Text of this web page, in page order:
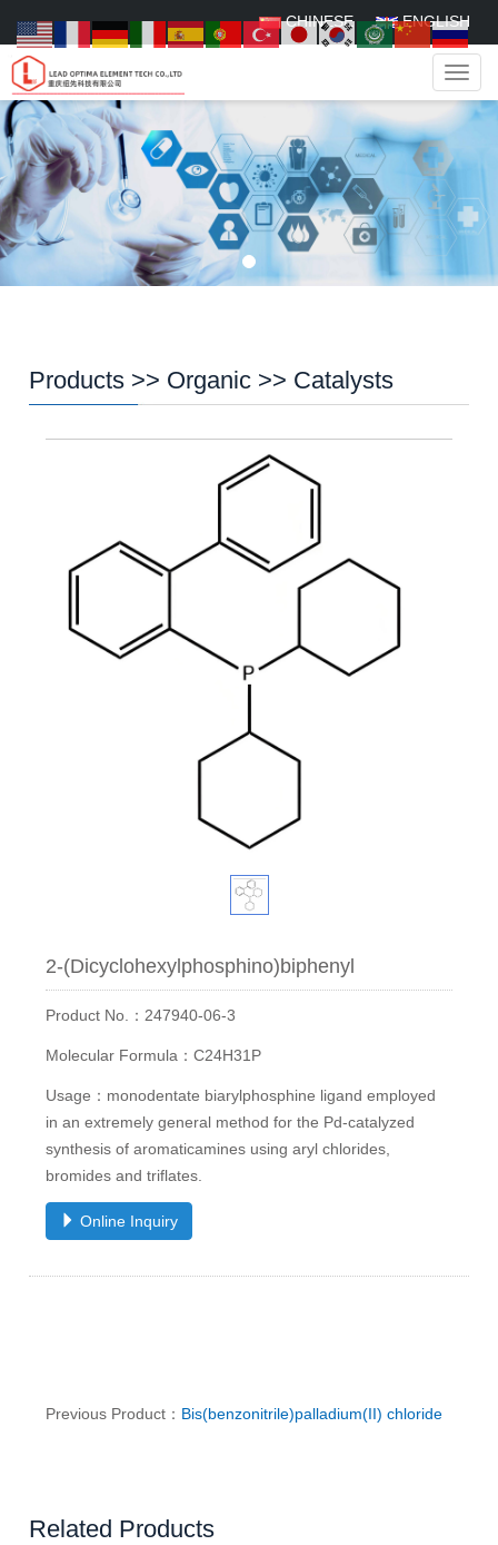
CHINESE ENGLISH
Products >> Organic >> Catalysts
2-(Dicyclohexylphosphino)biphenyl
Product No.：247940-06-3
Molecular Formula：C24H31P
Usage：monodentate biarylphosphine ligand employed
in an extremely general method for the Pd-catalyzed
synthesis of aromaticamines using aryl chlorides,
bromides and triflates.
Online Inquiry
Previous Product： Bis(benzonitrile)palladium(II) chloride
Related Products